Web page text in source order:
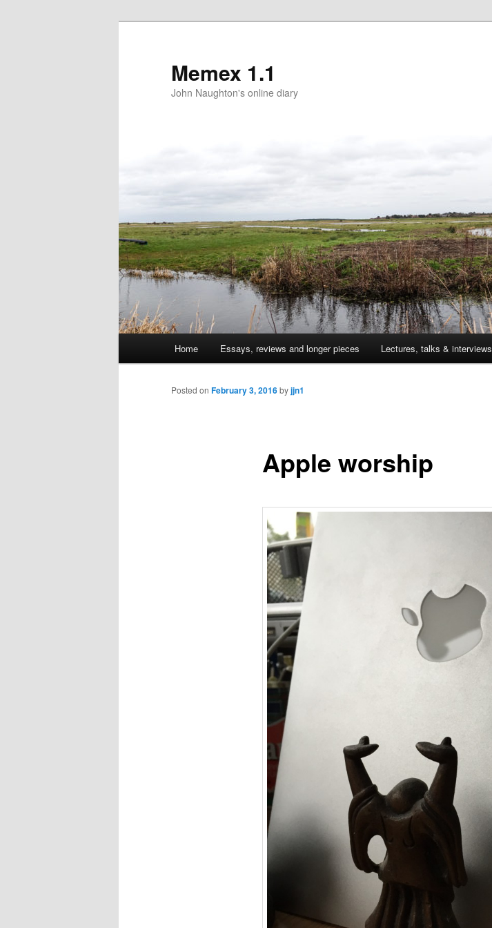
Memex 1.1
John Naughton's online diary
Skip
to
Home Essays, reviews and longer pieces Lectures, talks & interviews
Apple worship
Posted on February 3, 2016byjjn1